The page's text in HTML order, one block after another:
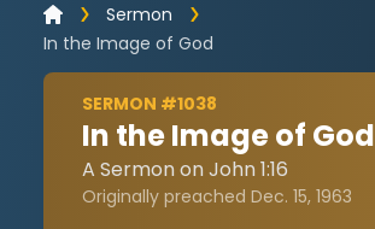
Sermon
In the Image of God
SERMON #1038
In the Image of God
A Sermon on John 1:16
Originally preached Dec. 15, 1963